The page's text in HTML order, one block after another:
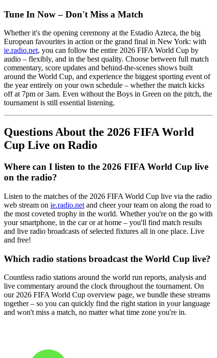
Tune In Now – Don't Miss a Match
Whether it's the opening ceremony at the Estadio Azteca, the big
European favourites in action or the grand final in New York: with
ie.radio.net, you can follow the entire 2026 FIFA World Cup by
audio – flexibly, and in the best quality. Choose between full match
commentary, score updates and behind-the-scenes shows built
around the World Cup, and experience the biggest sporting event of
the year entirely on your own schedule – whether the match kicks
off at 7pm or 3am. Even without the Boys in Green on the pitch, the
tournament is still essential listening.
Questions About the 2026 FIFA World
Cup Live on Radio
Where can I listen to the 2026 FIFA World Cup live
on the radio?
Listen to the matches of the 2026 FIFA World Cup live via the radio
web stream on ie.radio.net and cheer your team on along the road to
the most coveted trophy in the world. Whether you're on the go with
your smartphone, in the car or at home – you'll find match results
and live radio broadcasts of selected fixtures all in one place. Live
and free!
Which radio stations broadcast the World Cup live?
Countless radio stations around the world run reports, analysis and
live commentary around the clock throughout the tournament. On
our 2026 FIFA World Cup overview page, we bundle these streams
together – so you can quickly find the right station in your language
and won't miss a match, no matter what time zone you're in.